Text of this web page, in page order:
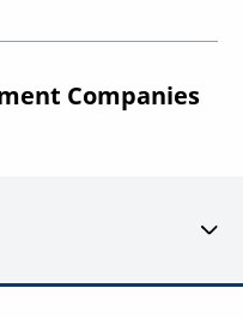
Companies